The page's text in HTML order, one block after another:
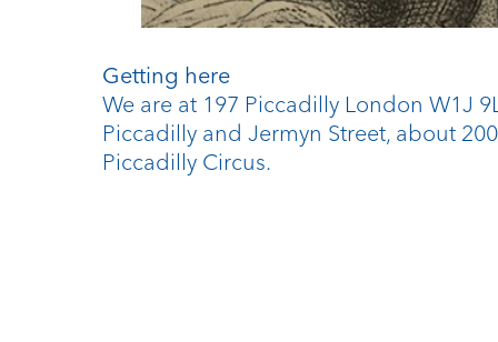
Getting here
We are at 197 Piccadilly London W1J
Piccadilly and Jermyn Street, about
Piccadilly Circus.